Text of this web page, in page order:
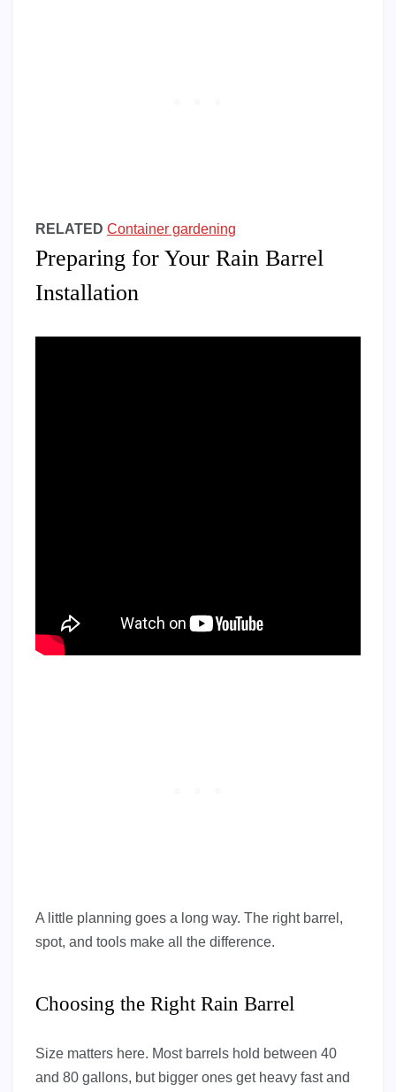
RELATED Container gardening
Preparing for Your Rain Barrel
Installation
A little planning goes a long way. The right barrel,
spot, and tools make all the difference.
Choosing the Right Rain Barrel
Size matters here. Most barrels hold between 40
and 80 gallons, but bigger ones get heavy fast and